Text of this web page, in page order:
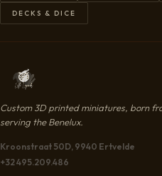
DECKS & DICE
Custom 3D printed miniatures, born
serving the Benelux.
Kroonstraat 50D, 9940 Ertvelde
+32 495.209.486